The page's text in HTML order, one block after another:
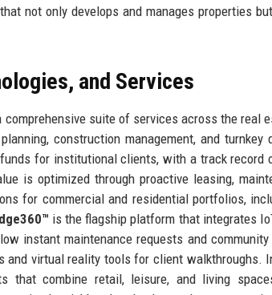
not only develops and manages properties
and Services
comprehensive suite of services across the real
construction management, and turnkey
for institutional clients, with a track
is optimized through proactive leasing,
for commercial and residential portfolios,
is the flagship platform that integrates
instant maintenance requests and
and virtual reality tools for client walkthroughs.
that combine retail, leisure, and living